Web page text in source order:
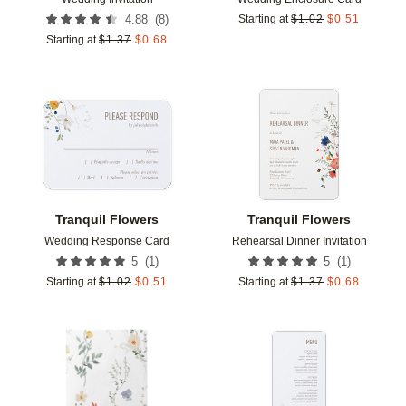
4.88 (8)
Starting at $1.37 $0.68
Starting at $1.02 $0.51
Tranquil Flowers
Wedding Response Card
5 (1 )
Starting at $1.02 $0.51
Add to favorites
Tranquil Flowers
Rehearsal Dinner Invitation
5 (1 )
Starting at $1.37 $0.68